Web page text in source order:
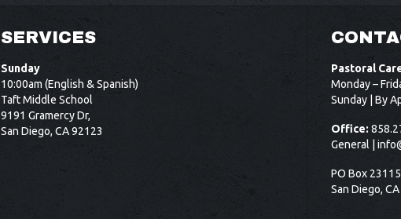
SERVICES
Sunday
10:00am (English & Spanish)
Taft Middle School
9191 Gramercy Dr,
San Diego, CA 92123
Pastoral
Monday –
Sunday | By
Office:
General |
PO Box
San Diego,